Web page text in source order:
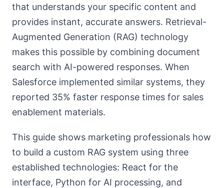
that understands your specific content and
provides instant, accurate answers. Retrieval-
Augmented Generation (RAG) technology
makes this possible by combining document
search with AI-powered responses. When
Salesforce implemented similar systems, they
reported 35% faster response times for sales
enablement materials.
This guide shows marketing professionals how
to build a custom RAG system using three
established technologies: React for the
interface, Python for AI processing, and